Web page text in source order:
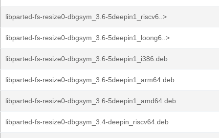
libparted-fs-resize0-dbgsym_3.6-5deepin1_riscv6..>
libparted-fs-resize0-dbgsym_3.6-5deepin1_loong6..>
libparted-fs-resize0-dbgsym_3.6-5deepin1_i386.deb
libparted-fs-resize0-dbgsym_3.6-5deepin1_arm64.deb
libparted-fs-resize0-dbgsym_3.6-5deepin1_amd64.deb
libparted-fs-resize0-dbgsym_3.4-deepin_riscv64.deb